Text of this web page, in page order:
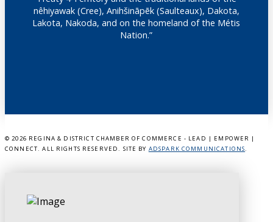
nêhiyawak (Cree), Anihšināpēk (Saulteaux), Dakota,
Lakota, Nakoda, and on the homeland of the Métis
Nation.”
© 2026 REGINA & DISTRICT CHAMBER OF COMMERCE - LEAD | EMPOWER |
CONNECT. ALL RIGHTS RESERVED. SITE BY ADSPARK COMMUNICATIONS.